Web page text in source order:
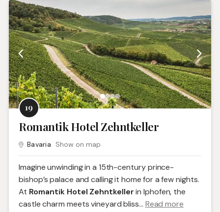
19
Romantik Hotel Zehntkeller
Bavaria Show on map
Imagine unwinding in a 15th-century prince-
bishop’s palace and calling it home for a few nights.
At Romantik Hotel Zehntkellerin Iphofen, the
castle charm meets vineyard bliss... Read more